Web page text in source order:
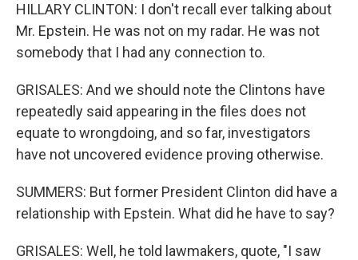
HILLARY CLINTON: I don't recall ever talking about
Mr. Epstein. He was not on my radar. He was not
somebody that I had any connection to.
GRISALES: And we should note the Clintons have
repeatedly said appearing in the files does not
equate to wrongdoing, and so far, investigators
have not uncovered evidence proving otherwise.
SUMMERS: But former President Clinton did have a
relationship with Epstein. What did he have to say?
GRISALES: Well, he told lawmakers, quote, "I saw